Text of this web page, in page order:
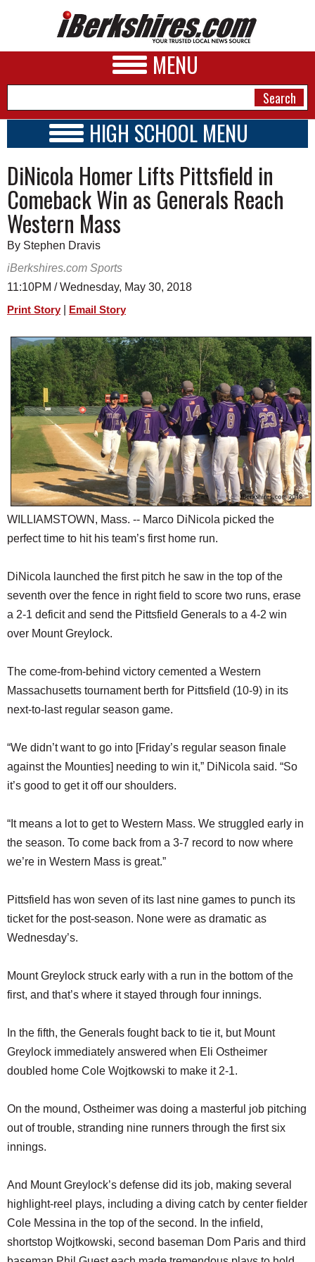
MENU
A&E
BUSINESS
SPORTS
PHOTOS
HEALTH
DINING
REAL ESTATE
JOBS
SPECIAL SECTIONS
HIGH SCHOOL MENU
SCHOOLS
SCHEDULE
2017 - 2018
DiNicola Homer Lifts Pittsfield in
Comeback Win as Generals Reach
Western Mass
By Stephen Dravis
iBerkshires.com Sports
11:10PM / Wednesday, May 30, 2018
Print Story Email Story
WILLIAMSTOWN, Mass. -- Marco DiNicola picked the
perfect time to hit his team’s first home run.
DiNicola launched the first pitch he saw in the top of the
seventh over the fence in right field to score two runs, erase
a 2-1 deficit and send the Pittsfield Generals to a 4-2 win
over Mount Greylock.
The come-from-behind victory cemented a Western
Massachusetts tournament berth for Pittsfield (10-9) in its
next-to-last regular season game.
“We didn’t want to go into [Friday’s regular season finale
against the Mounties] needing to win it,” DiNicola said. “So
it’s good to get it off our shoulders.
“It means a lot to get to Western Mass. We struggled early in
the season. To come back from a 3-7 record to now where
we’re in Western Mass is great.”
Pittsfield has won seven of its last nine games to punch its
ticket for the post-season. None were as dramatic as
Wednesday’s.
Mount Greylock struck early with a run in the bottom of the
first, and that’s where it stayed through four innings.
In the fifth, the Generals fought back to tie it, but Mount
Greylock immediately answered when Eli Ostheimer
doubled home Cole Wojtkowski to make it 2-1.
On the mound, Ostheimer was doing a masterful job pitching
out of trouble, stranding nine runners through the first six
innings.
And Mount Greylock’s defense did its job, making several
highlight-reel plays, including a diving catch by center fielder
Cole Messina in the top of the second. In the infield,
shortstop Wojtkowski, second baseman Dom Paris and third